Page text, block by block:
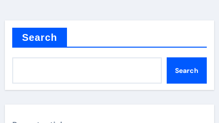
Search
Search